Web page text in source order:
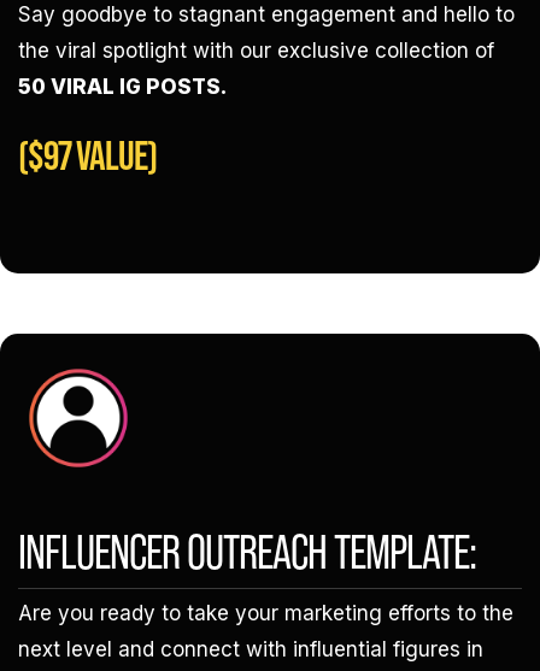
Say goodbye to stagnant engagement and hello to
the viral spotlight with our exclusive collection of
50 VIRAL IG POSTS.
($97 VALUE)
INFLUENCER OUTREACH TEMPLATE:
Are you ready to take your marketing efforts to the
next level and connect with influential figures in